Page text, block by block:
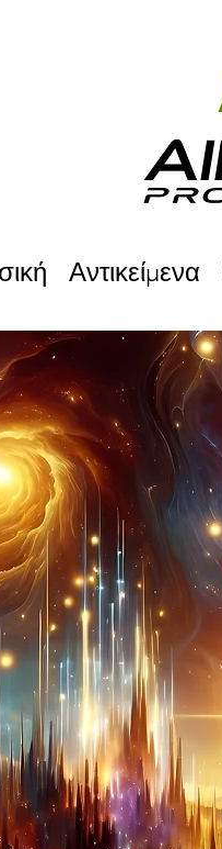
Αντικείμενα